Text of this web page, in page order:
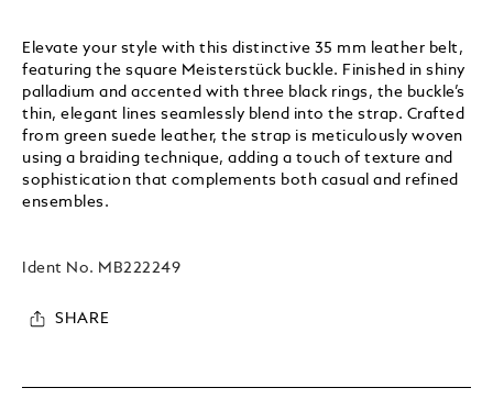
Elevate your style with this distinctive 35 mm leather belt,
featuring the square Meisterstück buckle. Finished in shiny
palladium and accented with three black rings, the buckle’s
thin, elegant lines seamlessly blend into the strap. Crafted
from green suede leather, the strap is meticulously woven
using a braiding technique, adding a touch of texture and
sophistication that complements both casual and refined
ensembles.
Ident No. MB222249
SHARE